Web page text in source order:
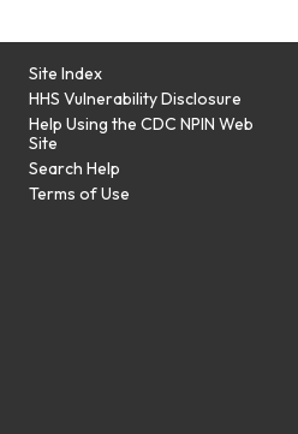
Site Index
HHS Vulnerability Disclosure
Help Using the CDC NPIN Web
Site
Search Help
Terms of Use